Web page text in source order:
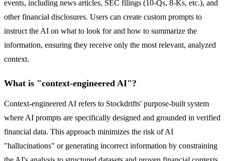
events, including news articles, SEC filings (10-Qs, 8-Ks, etc.), and
other financial disclosures. Users can create custom prompts to
instruct the AI on what to look for and how to summarize the
information, ensuring they receive only the most relevant, analyzed
context.
What is "context-engineered AI"?
Context-engineered AI refers to Stockdrifts' purpose-built system
where AI prompts are specifically designed and grounded in verified
financial data. This approach minimizes the risk of AI
"hallucinations" or generating incorrect information by constraining